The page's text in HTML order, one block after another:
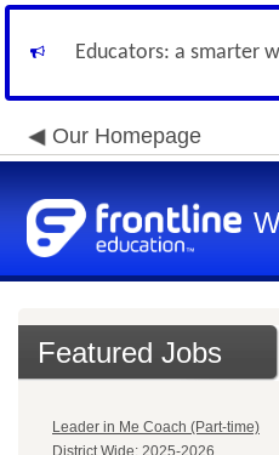
Educators: a smarter
Our Homepage
Featured Jobs
Leader in Me Coach (Part-time)
District Wide: 2025-2026